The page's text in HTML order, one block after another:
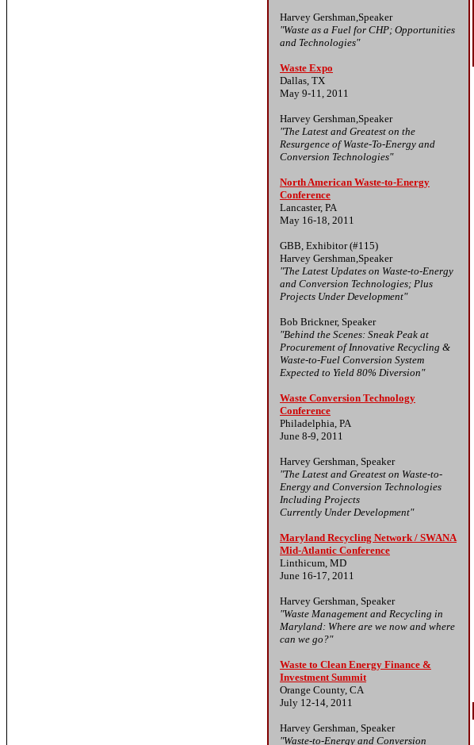
Harvey Gershman,Speaker
"Waste as a Fuel for CHP; Opportunities
and Technologies"
Waste Expo
Dallas, TX
May 9-11, 2011
Harvey Gershman,Speaker
"The Latest and Greatest on the
Resurgence of Waste-To-Energy and
Conversion Technologies"
North American Waste-to-Energy
Conference
Lancaster, PA
May 16-18, 2011
GBB, Exhibitor (#115)
Harvey Gershman,Speaker
"The Latest Updates on Waste-to-Energy
and Conversion Technologies; Plus
Projects Under Development"
Bob Brickner, Speaker
"Behind the Scenes: Sneak Peak at
Procurement of Innovative Recycling &
Waste-to-Fuel Conversion System
Expected to Yield 80% Diversion"
Waste Conversion Technology
Conference
Philadelphia, PA
June 8-9, 2011
Harvey Gershman, Speaker
"The Latest and Greatest on Waste-to-
Energy and Conversion Technologies
Including Projects
Currently Under Development"
Maryland Recycling Network / SWANA
Mid-Atlantic Conference
Linthicum, MD
June 16-17, 2011
Harvey Gershman, Speaker
"Waste Management and Recycling in
Maryland: Where are we now and where
can we go?"
Waste to Clean Energy Finance &
Investment Summit
Orange County, CA
July 12-14, 2011
Harvey Gershman, Speaker
"Waste-to-Energy and Conversion